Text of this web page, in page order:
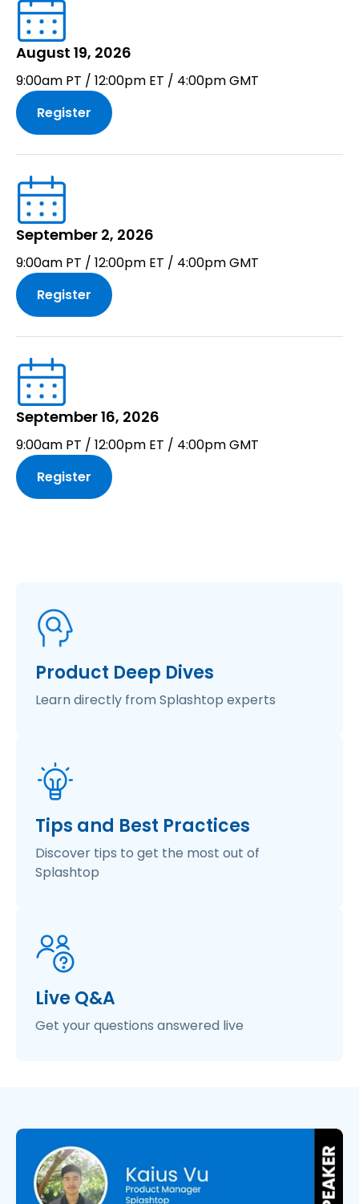
August 19, 2026
9:00am PT / 12:00pm ET / 4:00pm GMT
Register
September 2, 2026
9:00am PT / 12:00pm ET / 4:00pm GMT
Register
September 16, 2026
9:00am PT / 12:00pm ET / 4:00pm GMT
Register
Product Deep Dives
Learn directly from Splashtop experts
Tips and Best Practices
Discover tips to get the most out of
Splashtop
Live Q&A
Get your questions answered live